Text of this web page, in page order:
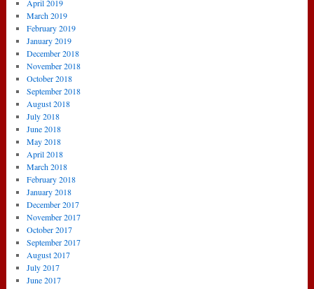
April 2019
March 2019
February 2019
January 2019
December 2018
November 2018
October 2018
September 2018
August 2018
July 2018
June 2018
May 2018
April 2018
March 2018
February 2018
January 2018
December 2017
November 2017
October 2017
September 2017
August 2017
July 2017
June 2017